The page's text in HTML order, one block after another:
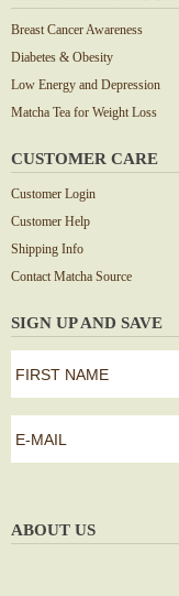
Breast Cancer Awareness
Diabetes & Obesity
Low Energy and Depression
Matcha Tea for Weight Loss
CUSTOMER CARE
Customer Login
Customer Help
Shipping Info
Contact Matcha Source
SIGN UP AND SAVE
ABOUT US